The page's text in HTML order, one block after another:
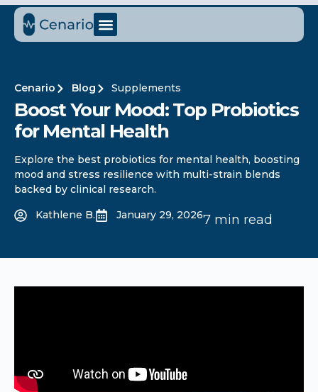
Cenario Blog Supplements
Boost Your Mood: Top Probiotics
for Mental Health
Explore the best probiotics for mental health, boosting
mood and stress resilience with multi-strain blends
backed by clinical research.
Kathlene B.
January 29, 20267 min read